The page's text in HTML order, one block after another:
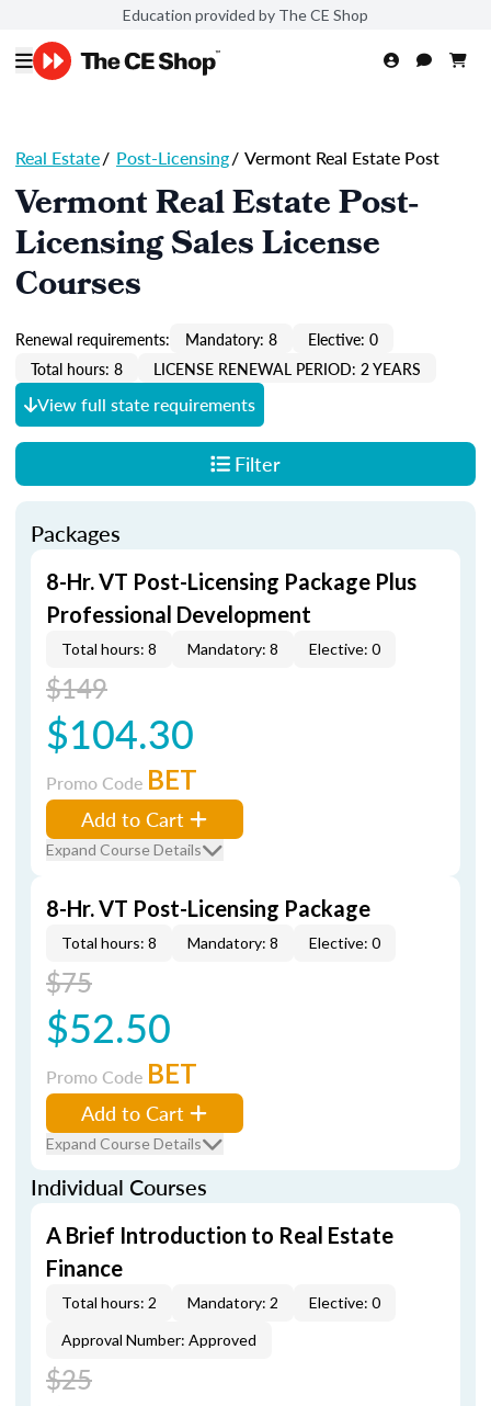
Education provided by The CE Shop
Real Estate/ Post-Licensing/ Vermont Real Estate Post
Vermont Real Estate Post-
Licensing Sales License
Courses
Renewal requirements: Mandatory: 8
Elective: 0
Total hours: 8
LICENSE RENEWAL PERIOD: 2 YEARS
View full state requirements
Filter
Packages
8-Hr. VT Post-Licensing Package Plus
Professional Development
Total hours: 8 Mandatory: 8 Elective: 0
$149
$104.30
Promo Code BET
Add to Cart
Expand Course Details
8-Hr. VT Post-Licensing Package
Total hours: 8 Mandatory: 8 Elective: 0
$75
$52.50
Promo Code BET
Add to Cart
Expand Course Details
Individual Courses
A Brief Introduction to Real Estate
Finance
Total hours: 2 Mandatory: 2
Elective: 0
Approval Number: Approved
$25